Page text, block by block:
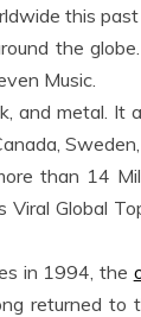
this
the
Music.
and metal. It
than 14
Global
in 1994, the
returned